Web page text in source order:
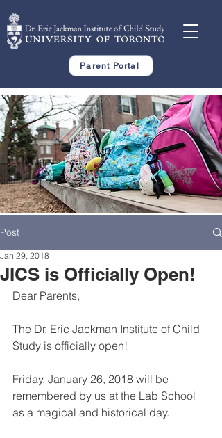
Parent Portal
Post
JICS is Officially Open!
Jan 29, 2018
Dear Parents,
The Dr. Eric Jackman Institute of Child
Study is officially open!
Friday, January 26, 2018 will be
remembered by us at the Lab School
as a magical and historical day.